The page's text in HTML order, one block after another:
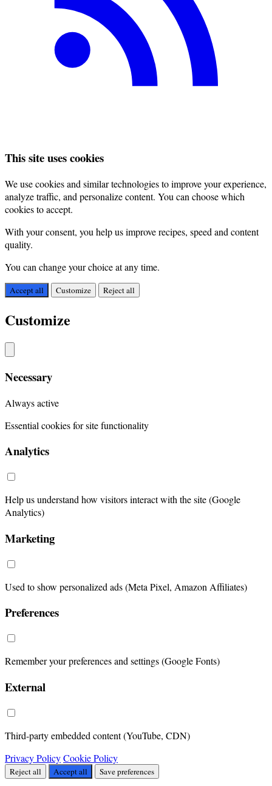
This site uses cookies
We use cookies and similar technologies to improve your experience,
analyze traffic, and personalize content. You can choose which
cookies to accept.
With your consent, you help us improve recipes, speed and content
quality.
You can change your choice at any time.
Accept all Customize Reject all
Customize
Necessary
Always active
Essential cookies for site functionality
Analytics
Help us understand how visitors interact with the site (Google
Analytics)
Marketing
Used to show personalized ads (Meta Pixel, Amazon Affiliates)
Preferences
Remember your preferences and settings (Google Fonts)
External
Third-party embedded content (YouTube, CDN)
Privacy PolicyCookie Policy
Reject all Accept all Save preferences